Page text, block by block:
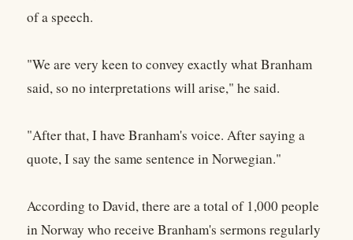
of a speech.
"We are very keen to convey exactly what Branham
said, so no interpretations will arise," he said.
"After that, I have Branham's voice. After saying a
quote, I say the same sentence in Norwegian."
According to David, there are a total of 1,000 people
in Norway who receive Branham's sermons regularly